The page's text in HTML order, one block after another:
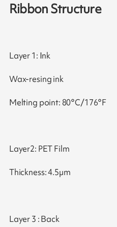
Ribbon Structure
Layer 1: Ink
Wax-resing ink
Melting point: 80°C/176°F
Layer2: PET Film
Thickness: 4.5µm
Layer 3 : Back